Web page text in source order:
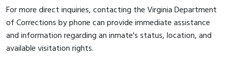
For more direct inquiries, contacting the Virginia Department
of Corrections by phone can provide immediate assistance
and information regarding an inmate's status, location, and
available visitation rights.